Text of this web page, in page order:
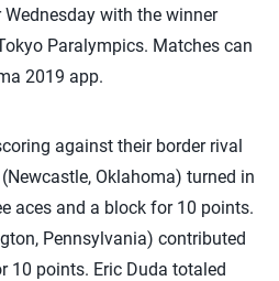
with the winner
Paralympics. Matches can
2019 app.
against their border rival
Oklahoma) turned in
aces and a block for 10 points.
Pennsylvania) contributed
10 points. Eric Duda totaled